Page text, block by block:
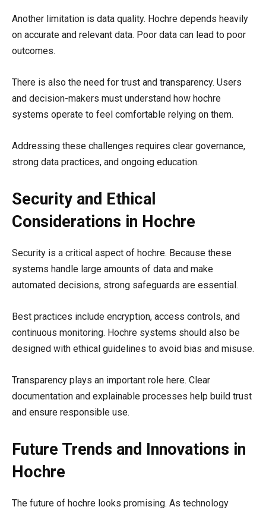
Another limitation is data quality. Hochre depends heavily
on accurate and relevant data. Poor data can lead to poor
outcomes.
There is also the need for trust and transparency. Users
and decision-makers must understand how hochre
systems operate to feel comfortable relying on them.
Addressing these challenges requires clear governance,
strong data practices, and ongoing education.
Security and Ethical
Considerations in Hochre
Security is a critical aspect of hochre. Because these
systems handle large amounts of data and make
automated decisions, strong safeguards are essential.
Best practices include encryption, access controls, and
continuous monitoring. Hochre systems should also be
designed with ethical guidelines to avoid bias and misuse.
Transparency plays an important role here. Clear
documentation and explainable processes help build trust
and ensure responsible use.
Future Trends and Innovations in
Hochre
The future of hochre looks promising. As technology